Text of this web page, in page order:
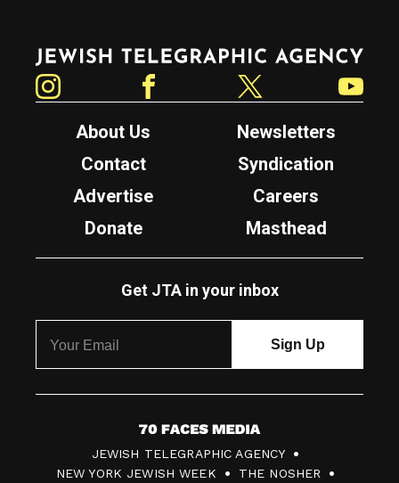
Jewish Telegraphic Agency
About Us
Newsletters
Contact
Syndication
Advertise
Careers
Donate
Masthead
Get JTA in your inbox
7
0
JEWISH TELEGRAPHIC AGENCY
NEW YORK JEWISH WEEK
THE NOSHER